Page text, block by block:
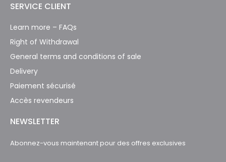
SERVICE CLIENT
Learn more – FAQs
Right of Withdrawal
General terms and conditions of sale
Delivery
Paiement sécurisé
Accès revendeurs
NEWSLETTER
Abonnez-vous maintenant pour des offres exclusives